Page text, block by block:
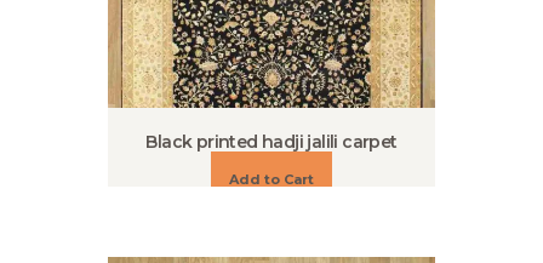
Black printed hadji jalili carpet
Add to Cart